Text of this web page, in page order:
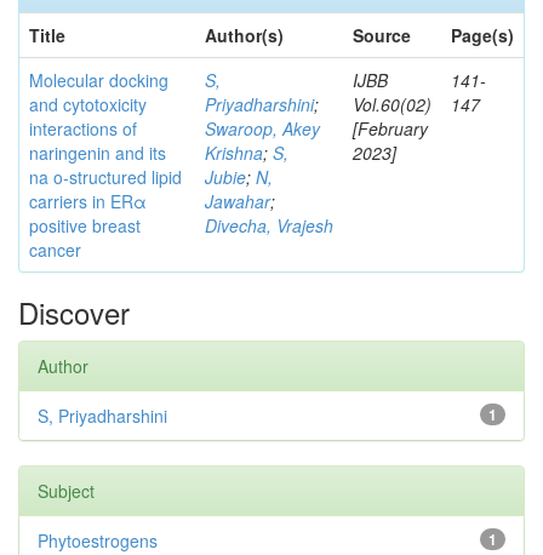
Title
Author(s) Source
Page(s)
Molecular docking
and cytotoxicity
interactions of
naringenin and its
na o-structured lipid
carriers in ERα
positive breast
cancer
S,
Priyadharshini;
Swaroop, Akey
Krishna; S,
Jubie; N,
Jawahar;
Divecha, Vrajesh
IJBB
Vol.60(02)
[February
2023]
141-
147
Discover
Author
1
S, Priyadharshini
Subject
1
Phytoestrogens